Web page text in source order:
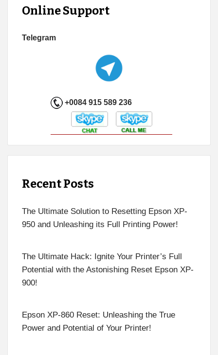
Online Support
Telegram
+0084 915 589 236
Recent Posts
The Ultimate Solution to Resetting Epson XP-
950 and Unleashing its Full Printing Power!
The Ultimate Hack: Ignite Your Printer’s Full
Potential with the Astonishing Reset Epson XP-
900!
Epson XP-860 Reset: Unleashing the True
Power and Potential of Your Printer!